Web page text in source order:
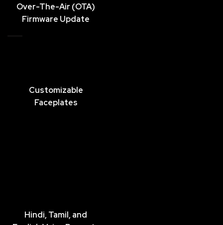
Over-The-Air (OTA)
Firmware Update
Customizable
Faceplates
Hindi, Tamil, and